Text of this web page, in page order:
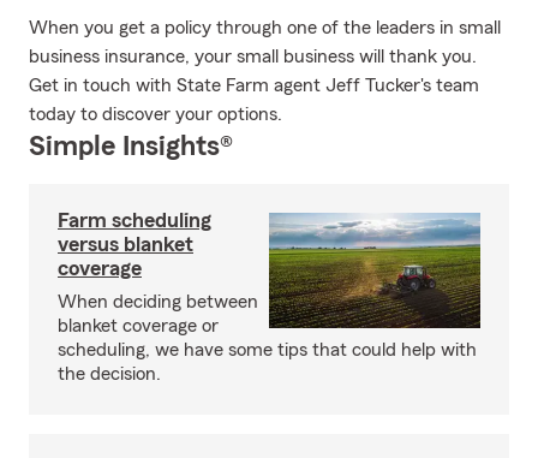
When you get a policy through one of the leaders in small
business insurance, your small business will thank you.
Get in touch with State Farm agent Jeff Tucker's team
today to discover your options.
Simple Insights®
Farm scheduling
versus blanket
coverage
When deciding between
blanket coverage or
scheduling, we have some tips that could help with
the decision.